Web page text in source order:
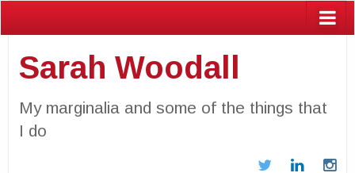
Sarah Woodall
My marginalia and some of the things that
I do
TwitterLinkedIn